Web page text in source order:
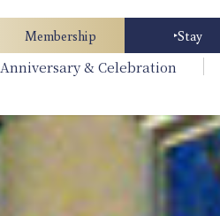
Anniversary & Celebration
Membership Stay